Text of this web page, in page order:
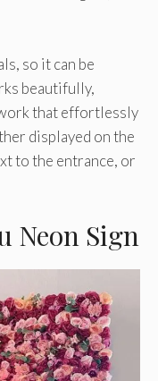
so it can be
beautifully,
that effortlessly
displayed on the
to the entrance, or
Neon Sign